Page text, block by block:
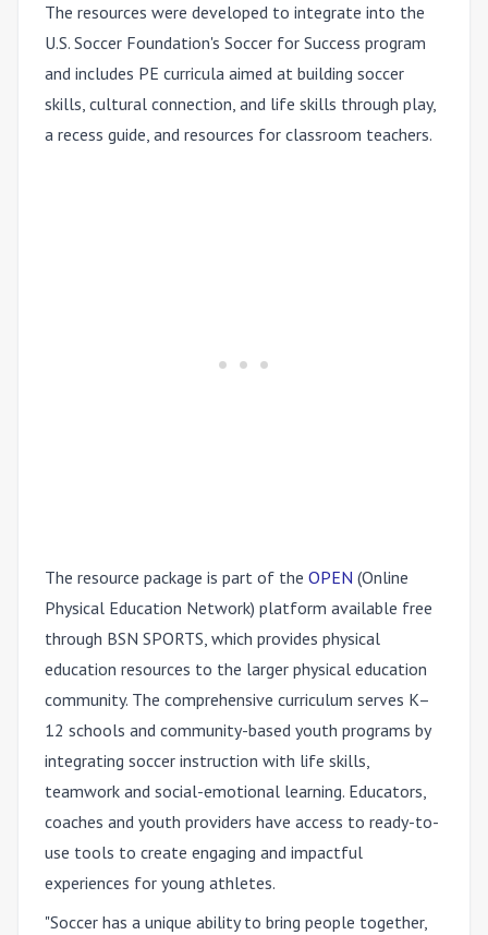
The resources were developed to integrate into the
U.S. Soccer Foundation's Soccer for Success program
and includes PE curricula aimed at building soccer
skills, cultural connection, and life skills through play,
a recess guide, and resources for classroom teachers.
The resource package is part of the OPEN (Online
Physical Education Network) platform available free
through BSN SPORTS, which provides physical
education resources to the larger physical education
community. The comprehensive curriculum serves K–
12 schools and community-based youth programs by
integrating soccer instruction with life skills,
teamwork and social-emotional learning. Educators,
coaches and youth providers have access to ready-to-
use tools to create engaging and impactful
experiences for young athletes.
"Soccer has a unique ability to bring people together,